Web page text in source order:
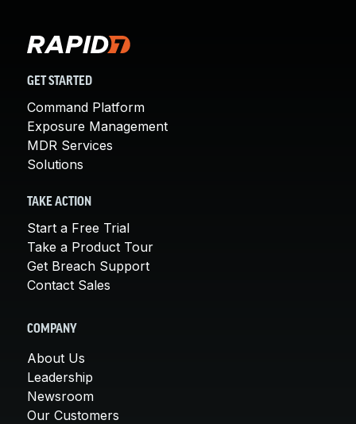
GET STARTED
Command Platform
Exposure Management
MDR Services
Solutions
TAKE ACTION
Start a Free Trial
Take a Product Tour
Get Breach Support
Contact Sales
COMPANY
About Us
Leadership
Newsroom
Our Customers